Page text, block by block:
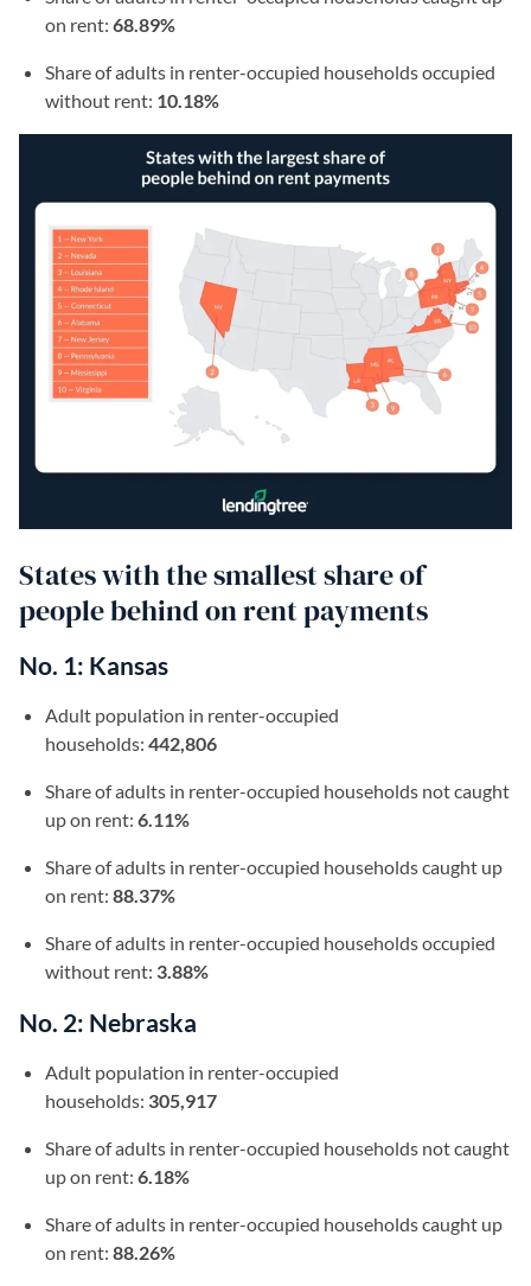
on rent: 68.89%
Share of adults in renter-occupied households occupied
without rent: 10.18%
States with the smallest share of
people behind on rent payments
No. 1: Kansas
Adult population in renter-occupied
households: 442,806
Share of adults in renter-occupied households not caught
up on rent: 6.11%
Share of adults in renter-occupied households caught up
on rent: 88.37%
Share of adults in renter-occupied households occupied
without rent: 3.88%
No. 2: Nebraska
Adult population in renter-occupied
households: 305,917
Share of adults in renter-occupied households not caught
up on rent: 6.18%
Share of adults in renter-occupied households caught up
on rent: 88.26%